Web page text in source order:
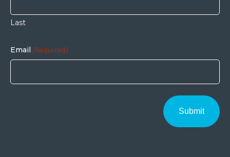
Last
Email (Required)